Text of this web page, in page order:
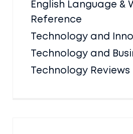
English Language &
Reference
Technology and
Technology and
Technology Reviews